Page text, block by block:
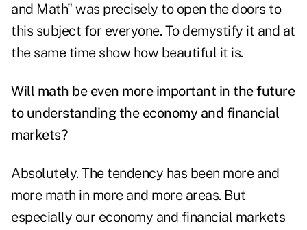
and Math" was precisely to open the doors to
this subject for everyone. To demystify it and at
the same time show how beautiful it is.
Will math be even more important in the future
to understanding the economy and financial
markets?
Absolutely. The tendency has been more and
more math in more and more areas. But
especially our economy and financial markets